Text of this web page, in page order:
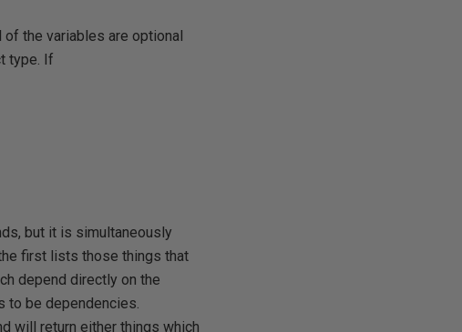
of the variables are optional
type. If
but it is simultaneously
first lists those things that
depend directly on the
to be dependencies.
will return either things which